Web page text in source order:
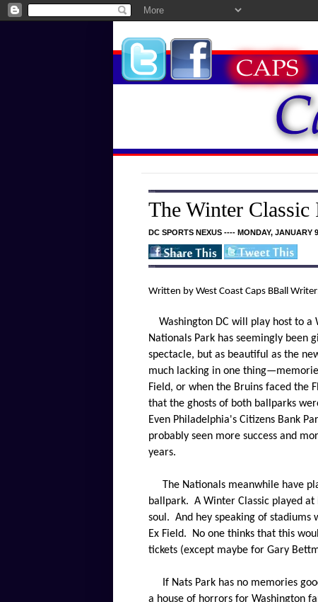
The Winter
DC SPORTS NEXUS ---- MONDAY, JANUARY
Written by West Coast Caps BBall
Washington DC will play host to
Nationals Park has seemingly been
spectacle, but as beautiful as the
much lacking in one
Field, or when the Bruins faced the
that the ghosts of both ballparks
Even Philadelphia's Citizens Bank
probably seen more success and
years.
The Nationals meanwhile have
ballpark. A Winter Classic played
soul. And hey speaking of
Ex Field.
No one thinks that this
tickets (except maybe for Gary
If Nats Park has no memories
a house of horrors for Washington